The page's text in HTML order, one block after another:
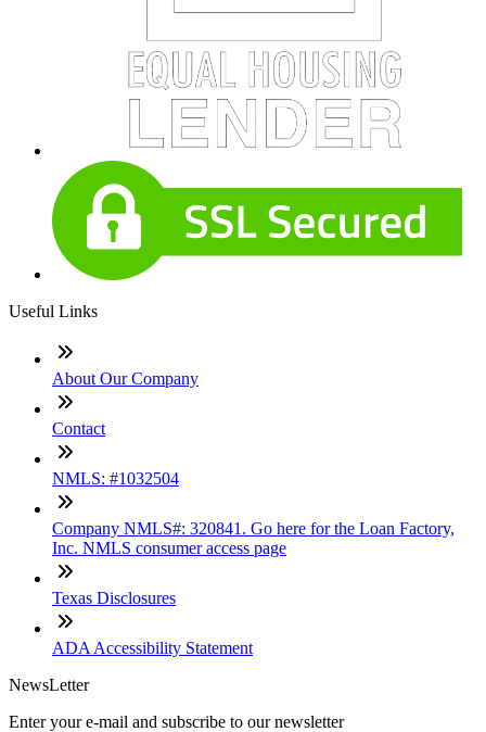
Useful Links
About Our Company
Contact
NMLS: #1032504
Company NMLS#: 320841. Go here for the Loan Factory,
Inc. NMLS consumer access page
Texas Disclosures
ADA Accessibility Statement
NewsLetter
Enter your e-mail and subscribe to our newsletter